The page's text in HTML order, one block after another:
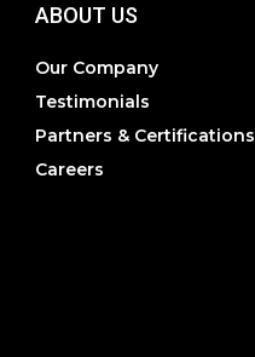
ABOUT US
Our Company
Testimonials
Partners & Certifications
Careers